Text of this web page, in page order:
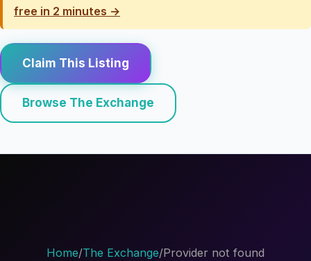
free in 2 minutes →
Claim This Listing
Browse The Exchange
Home/The Exchange/Provider not found